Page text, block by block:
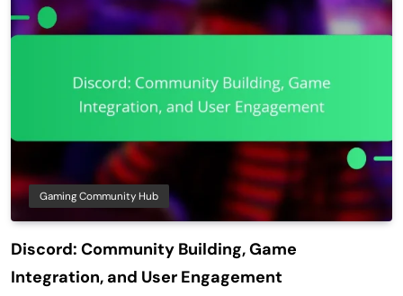
Gaming Community Hub
Discord: Community Building, Game
Integration, and User Engagement